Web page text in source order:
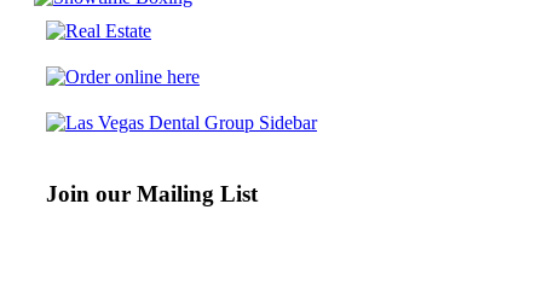
Join our Mailing List